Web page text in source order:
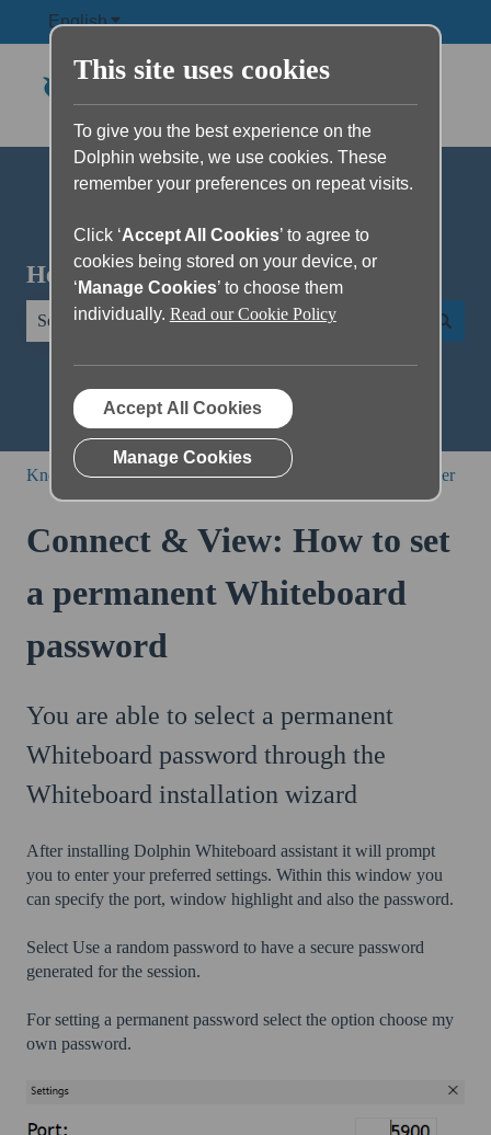
EnglishShow submenu for translations
Hello. How can we help you?
Knowledge Base SuperNova and Dolphin ScreenReader
Connect & View: How to set
a permanent Whiteboard
password
You are able to select a permanent
Whiteboard password through the
Whiteboard installation wizard
After installing Dolphin Whiteboard assistant it will prompt
you to enter your preferred settings. Within this window you
can specify the port, window highlight and also the password.
Select Use a random password to have a secure password
generated for the session.
For setting a permanent password select the option choose my
own password.
This site uses cookies
To give you the best experience on the
Dolphin website, we use cookies. These
remember your preferences on repeat visits.
Click ‘Accept All Cookies’ to agree to
cookies being stored on your device, or
‘ Manage Cookies’ to choose them
individually. Read our Cookie Policy
Accept All Cookies
Manage Cookies